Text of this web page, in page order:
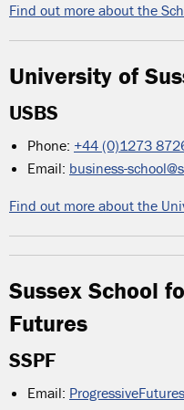
Find out more about the
University of
USBS
Phone: +44 (0)1273
Email: business-
Find out more about the
Sussex School
Futures
SSPF
Email: